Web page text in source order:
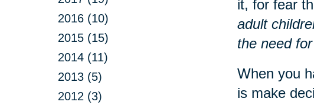
2016 (10)
2015 (15)
2014 (11)
2013 (5)
2012 (3)
it, for fear
adult
the need
When you
is make